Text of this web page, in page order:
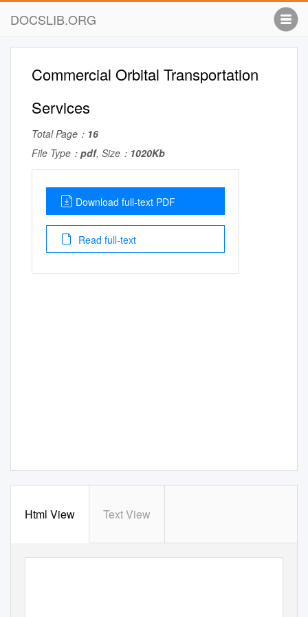
DOCSLIB.ORG
Commercial Orbital Transportation
Services
Total Page： 16
File Type： pdf, Size： 1020Kb
Download full-text PDF
Read full-text
Html View Text View